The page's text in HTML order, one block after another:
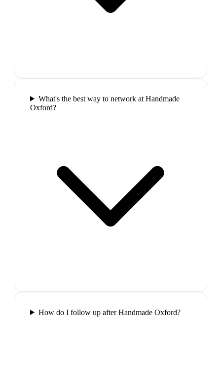
What's the best way to network at Handmade
Oxford?
How do I follow up after Handmade Oxford?